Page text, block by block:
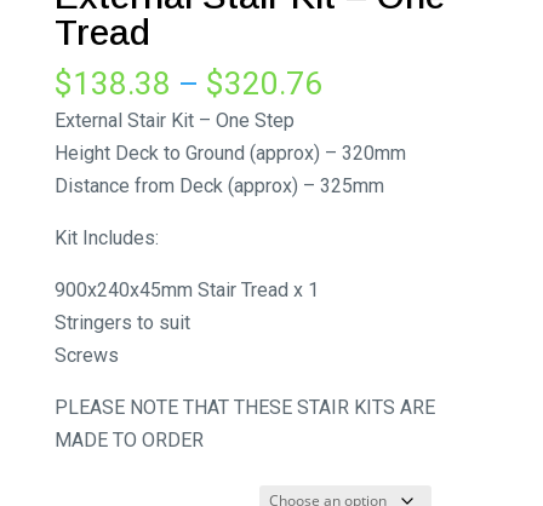
Tread
$138.38 – $320.76Price
$138.38
through
External Stair Kit – One Step
Height Deck to Ground (approx) – 320mm
Distance from Deck (approx) – 325mm
Kit Includes:
900x240x45mm Stair Tread x 1
Stringers to suit
Screws
PLEASE NOTE THAT THESE STAIR KITS ARE
MADE TO ORDER